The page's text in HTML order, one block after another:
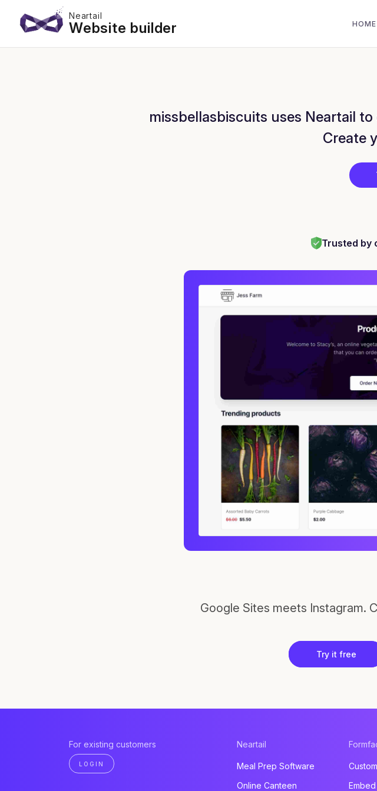
Neartail
Website builder HOME
missbellasbiscuits uses Neartail
Create
Trusted by
Google Sites meets Instagram.
Try it free
For existing customers
LOGIN
Neartail
Meal Prep Software
Online Canteen